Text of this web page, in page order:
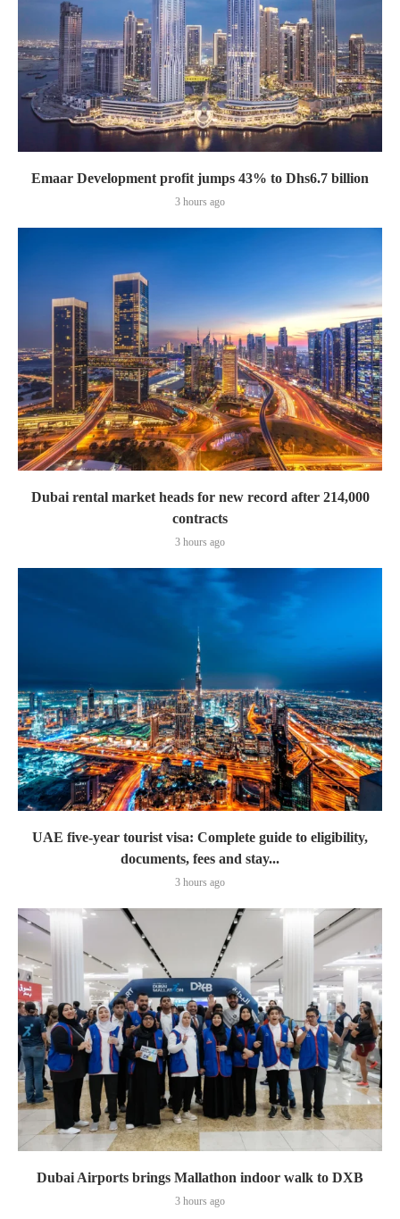
Emaar Development profit jumps 43% to Dhs6.7 billion
3 hours ago
Dubai rental market heads for new record after 214,000
contracts
3 hours ago
UAE five-year tourist visa: Complete guide to eligibility,
documents, fees and stay...
3 hours ago
Dubai Airports brings Mallathon indoor walk to DXB
3 hours ago